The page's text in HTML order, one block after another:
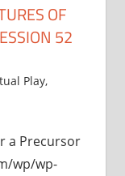
OF
52
Play,
a Precursor
wp/wp-